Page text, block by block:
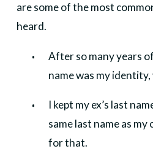
are some of the most
heard.
After so many years
name was my
I kept my ex’s last
same last name as my
for that.